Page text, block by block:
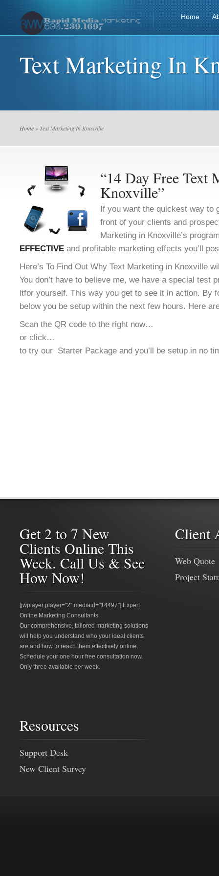
Home
Text Marketing In
Home » Text Marketing In Knoxville
“14 Day Free Text
Knoxville”
If you want the quickest way to
front of your clients and
Marketing in Knoxville’s
EFFECTIVE and profitable marketing effects you’ll
Here’s To Find Out Why Text Marketing in Knoxville
You don’t have to believe me, we have a special test
itfor yourself. This way you get to see it in action. By
below you be setup within the next few hours. Here
Scan the QR code to the right now…
or click…
to try our Starter Package and you’ll be setup in no
Get 2 to 7 New
Clients Online This
Week. Call Us & See
How Now!
[jwplayer player="2" mediaid="14497"] Expert
Online Marketing Consultants
Our comprehensive, tailored marketing solutions
will help you understand who your ideal clients
are and how to reach them effectively online.
Schedule your one hour free consultation now.
Only three available per week.
Client
Web Quote
Project
Resources
Support Desk
New Client Survey